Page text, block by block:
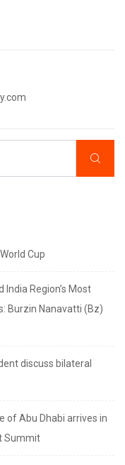
Cup
India Region’s Most
Burzin Nanavatti (Bz)
discuss bilateral
of Abu Dhabi arrives in
Summit